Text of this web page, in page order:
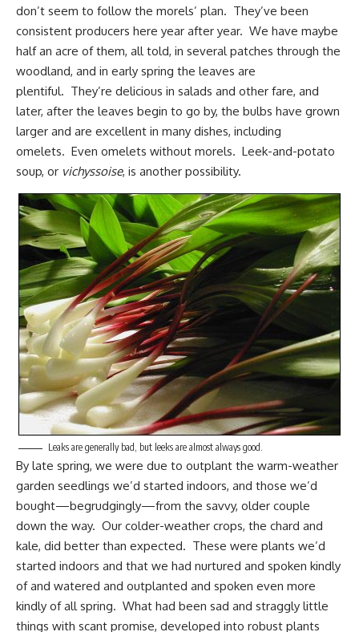
don’t seem to follow the morels’ plan. They’ve been
consistent producers here year after year. We have maybe
half an acre of them, all told, in several patches through the
woodland, and in early spring the leaves are
plentiful. They’re delicious in salads and other fare, and
later, after the leaves begin to go by, the bulbs have grown
larger and are excellent in many dishes, including
omelets. Even omelets without morels. Leek-and-potato
soup, or vichyssoise, is another possibility.
Leaks are generally bad, but leeks are almost always good.
By late spring, we were due to outplant the warm-weather
garden seedlings we’d started indoors, and those we’d
bought—begrudgingly—from the savvy, older couple
down the way. Our colder-weather crops, the chard and
kale, did better than expected. These were plants we’d
started indoors and that we had nurtured and spoken kindly
of and watered and outplanted and spoken even more
kindly of all spring. What had been sad and straggly little
things with scant promise, developed into robust plants